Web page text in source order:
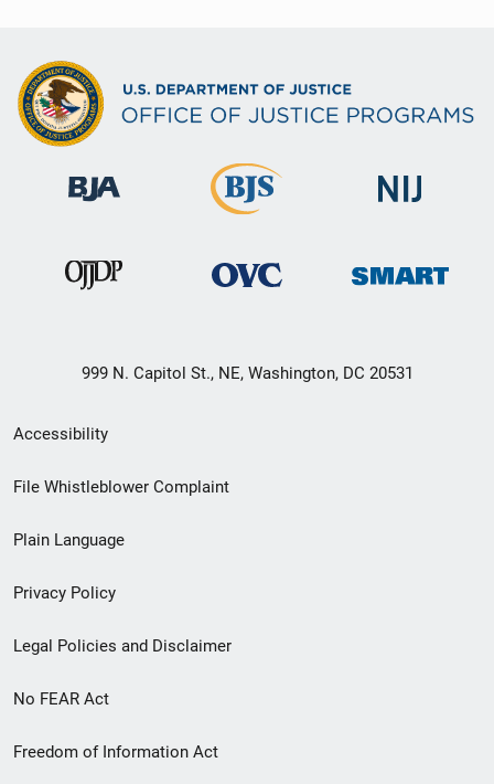
999 N. Capitol St., NE, Washington, DC 20531
Secondary
Footer
menu
Accessibility
File Whistleblower Complaint
Plain Language
Privacy Policy
Legal Policies and Disclaimer
No FEAR Act
Freedom of Information Act